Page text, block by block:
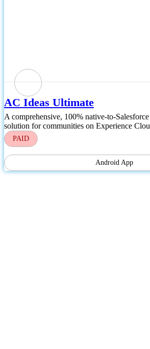
AC Ideas Ultimate
A comprehensive, 100% native-to-
solution for communities on Experience
PAID
Android App